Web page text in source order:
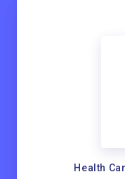
Health